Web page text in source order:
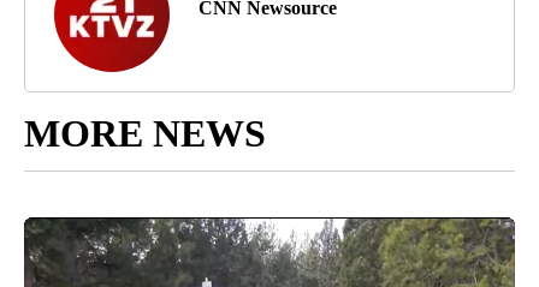
CNN Newsource
MORE NEWS